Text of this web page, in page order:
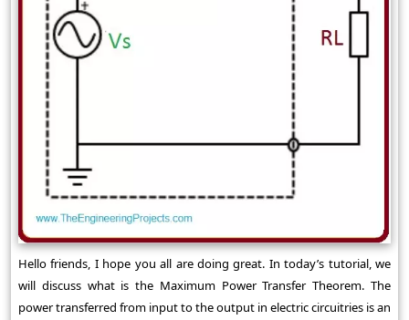
Hello friends, I hope you all are doing great. In today’s tutorial, we
will discuss what is the Maximum Power Transfer Theorem. The
power transferred from input to the output in electric circuitries is an